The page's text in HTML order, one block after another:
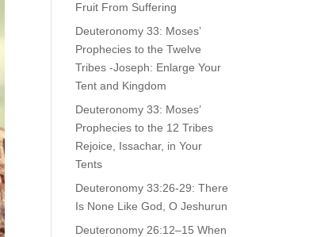
Fruit From Suffering
Deuteronomy 33: Moses’
Prophecies to the Twelve
Tribes -Joseph: Enlarge Your
Tent and Kingdom
Deuteronomy 33: Moses’
Prophecies to the 12 Tribes
Rejoice, Issachar, in Your
Tents
Deuteronomy 33:26-29: There
Is None Like God, O Jeshurun
Deuteronomy 26:12–15 When